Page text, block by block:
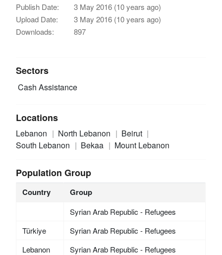
Publish Date:
3 May 2016 (10 years ago)
Upload Date:
3 May 2016 (10 years ago)
Downloads:
897
Sectors
Cash Assistance
Locations
Lebanon North Lebanon
Beirut
South Lebanon
Bekaa Mount Lebanon
Population Group
Country Group
Syrian Arab Republic - Refugees
Türkiye
Syrian Arab Republic - Refugees
Lebanon
Syrian Arab Republic - Refugees